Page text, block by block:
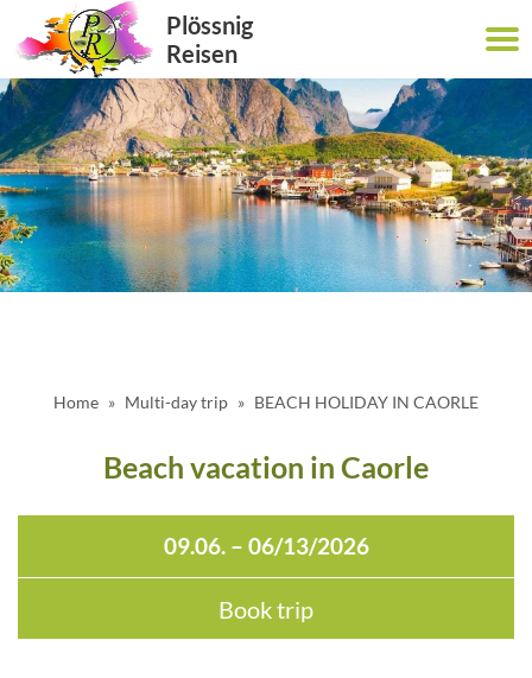
Plössnig
Reisen
Home Multi-day trip BEACH HOLIDAY IN CAORLE
Beach vacation in Caorle
09.06. – 06/13/2026
Book trip